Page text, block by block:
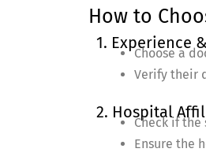
How to
1. Experience
Choose a
Verify their
2. Hospital
Check if
Ensure the